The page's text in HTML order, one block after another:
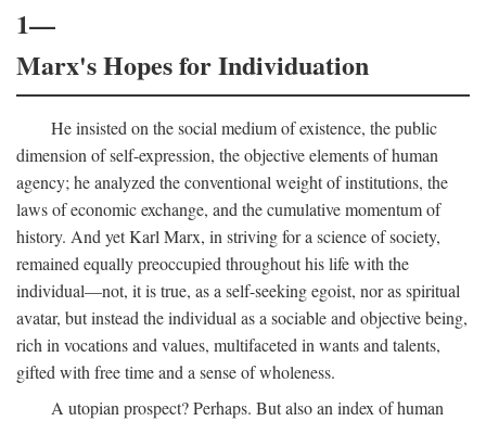
1—
Marx's Hopes for Individuation
He insisted on the social medium of existence, the public
dimension of self-expression, the objective elements of human
agency; he analyzed the conventional weight of institutions, the
laws of economic exchange, and the cumulative momentum of
history. And yet Karl Marx, in striving for a science of society,
remained equally preoccupied throughout his life with the
individual—not, it is true, as a self-seeking egoist, nor as spiritual
avatar, but instead the individual as a sociable and objective being,
rich in vocations and values, multifaceted in wants and talents,
gifted with free time and a sense of wholeness.
A utopian prospect? Perhaps. But also an index of human